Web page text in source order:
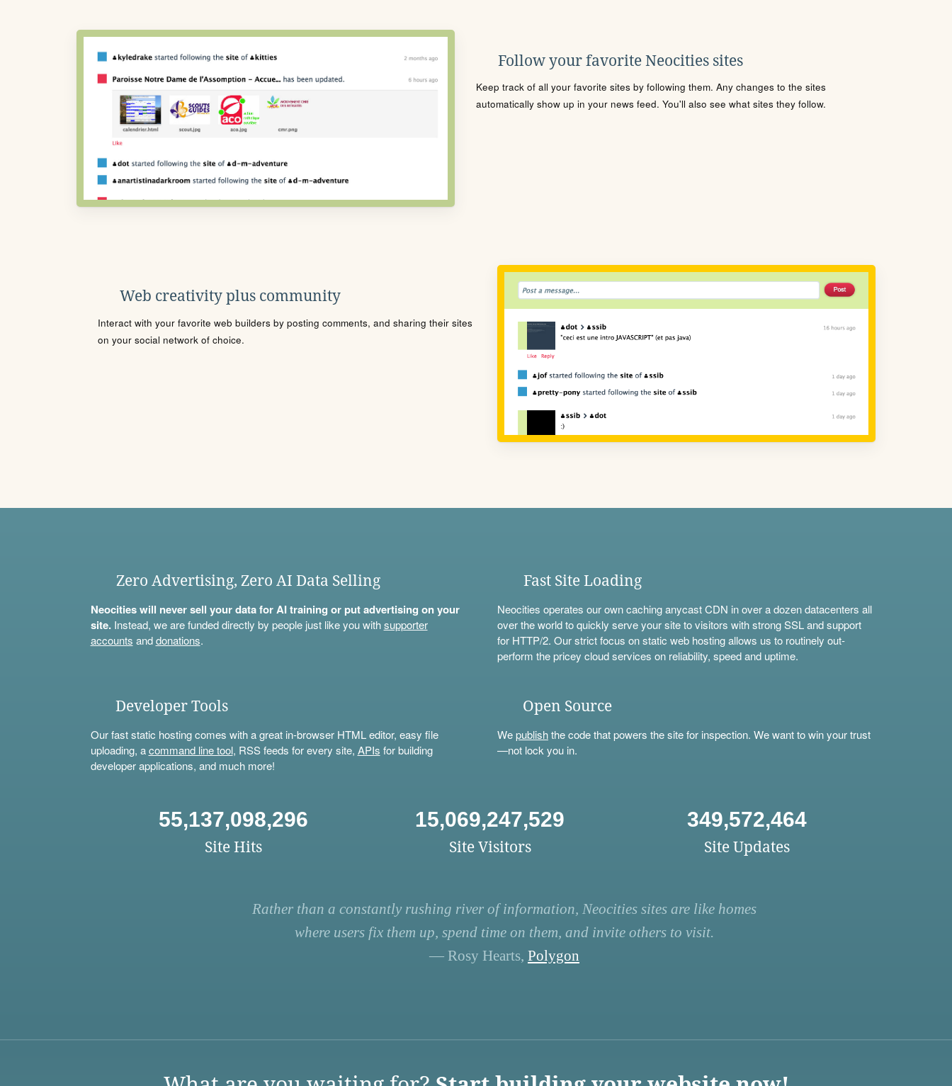
Follow your favorite Neocities sites
Keep track of all your favorite sites by following them. Any changes to the sites
automatically show up in your news feed. You'll also see what sites they follow.
Web creativity plus community
Interact with your favorite web builders by posting comments, and sharing their sites
on your social network of choice.
Zero Advertising, Zero AI Data Selling
Neocities will never sell your data for AI training or put advertising on your
site.Instead, we are funded directly by people just like you withsupporter
accounts anddonations.
Fast Site Loading
Neocities operates our own caching anycast CDN in over a dozen datacenters all
over the world to quickly serve your site to visitors with strong SSL and support
for HTTP/2. Our strict focus on static web hosting allows us to routinely out-
perform the pricey cloud services on reliability, speed and uptime.
Developer Tools
Our fast static hosting comes with a great in-browser HTML editor, easy file
uploading, acommand line tool, RSS feeds for every site, APIs for building
developer applications, and much more!
Open Source
Wepublishthe code that powers the site for inspection. We want to win your trust
—not lock you in.
55,137,098,296
Site Hits
15,069,247,529
Site Visitors
349,572,464
Site Updates
Rather than a constantly rushing river of information, Neocities sites are like homes
where users fix them up, spend time on them, and invite others to visit.
— Rosy Hearts, Polygon